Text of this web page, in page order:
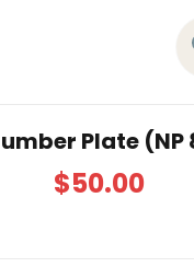
Plate (NP
$50.00